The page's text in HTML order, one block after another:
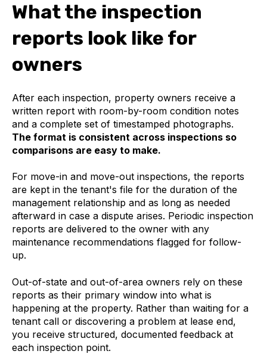
What the inspection
reports look like for
owners
After each inspection, property owners receive a
written report with room-by-room condition notes
and a complete set of timestamped photographs.
The format is consistent across inspections so
comparisons are easy to make.
For move-in and move-out inspections, the reports
are kept in the tenant's file for the duration of the
management relationship and as long as needed
afterward in case a dispute arises. Periodic inspection
reports are delivered to the owner with any
maintenance recommendations flagged for follow-
up.
Out-of-state and out-of-area owners rely on these
reports as their primary window into what is
happening at the property. Rather than waiting for a
tenant call or discovering a problem at lease end,
you receive structured, documented feedback at
each inspection point.